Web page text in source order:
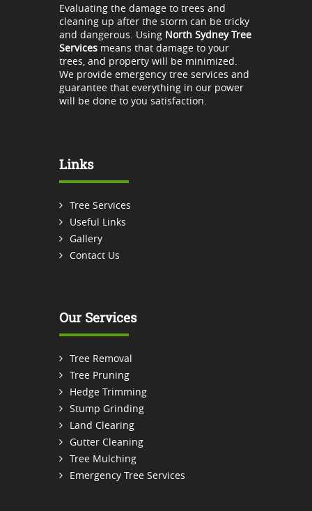
Evaluating the damage to trees and
cleaning up after the storm can be tricky
and dangerous. Using North Sydney Tree
Servicesmeans that damage to your
trees, and property will be minimized.
We provide emergency tree services and
guarantee that everything in our power
will be done to you satisfaction.
Links
Tree Services
Useful Links
Gallery
Contact Us
Our Services
Tree Removal
Tree Pruning
Hedge Trimming
Stump Grinding
Land Clearing
Gutter Cleaning
Tree Mulching
Emergency Tree Services